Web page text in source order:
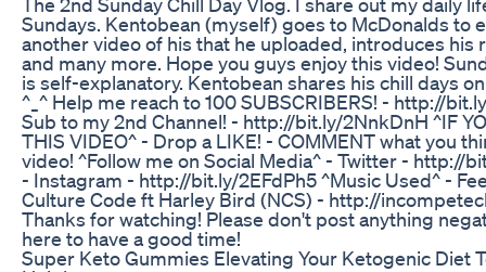
Sundays. Kentobean (myself) goes to McDonalds to
another video of his that he uploaded, introduces his
and many more. Hope you guys enjoy this video!
is self-explanatory. Kentobean shares his chill days
^_^ Help me reach to 100 SUBSCRIBERS! - http://
Sub to my 2nd Channel! - http://bit.ly/2NnkDnH ^IF
THIS VIDEO^ - Drop a LIKE! - COMMENT what you
video! ^Follow me on Social Media^ - Twitter - http://
- Instagram - http://bit.ly/2EFdPh5 ^Music Used^ -
Culture Code ft Harley Bird (NCS) - http://
Thanks for watching! Please don't post anything
here to have a good time!
Super Keto Gummies Elevating Your Ketogenic Diet